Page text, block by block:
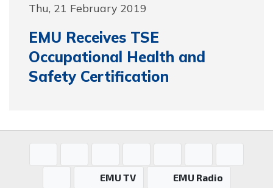
Thu, 21 February 2019
EMU Receives TSE
Occupational Health and
Safety Certification
EMU TV
EMU Radio